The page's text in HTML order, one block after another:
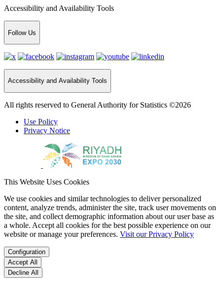
Accessibility and Availability Tools
Follow Us
Accessibility and Availability Tools
All rights reserved to General Authority for Statistics ©2026
Use Policy
Privacy Notice
This Website Uses Cookies
We use cookies and similar technologies to deliver personalized
content, analyze trends, administer the site, track user movements on
the site, and collect demographic information about our user base as
a whole. Accept all cookies for the best possible experience on our
website or manage your preferences. Visit our Privacy Policy
Configuration
Accept All
Decline All